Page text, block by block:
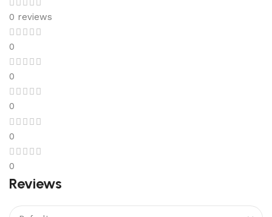
0 reviews
0
0
0
0
0
Reviews